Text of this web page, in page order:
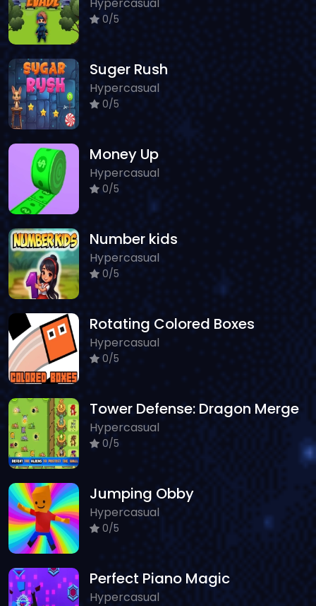
0/5
Suger Rush
Hypercasual
0/5
Money Up
Hypercasual
0/5
Number kids
Hypercasual
0/5
Rotating Colored Boxes
Hypercasual
0/5
Tower Defense: Dragon Merge
Hypercasual
0/5
Jumping Obby
Hypercasual
0/5
Perfect Piano Magic
Hypercasual